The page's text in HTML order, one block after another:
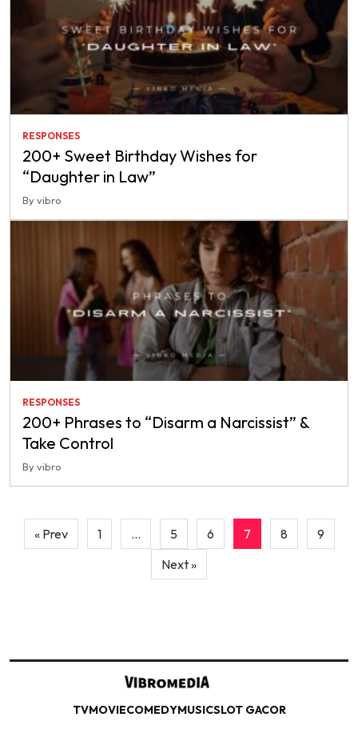
RESPONSES
200+ Sweet Birthday Wishes for
“Daughter in Law”
By vibro
RESPONSES
200+ Phrases to “Disarm a Narcissist” &
Take Control
By vibro
Posts
pagination
« Prev 1 … 5 6 7 8
9
Next »
TVMOVIECOMEDYMUSICSLOT GACOR